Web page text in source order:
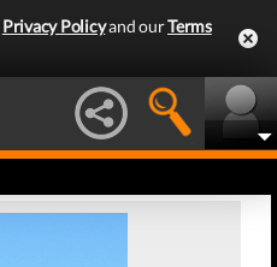
Privacy Policyand ourTerms